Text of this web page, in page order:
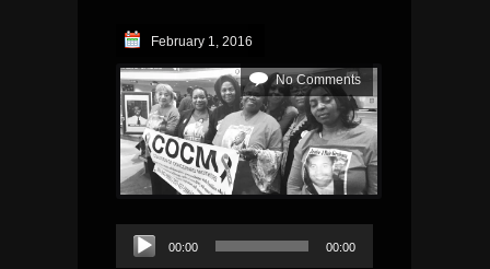
February 1, 2016
No Comments
Audio
Player
00:00 00:00